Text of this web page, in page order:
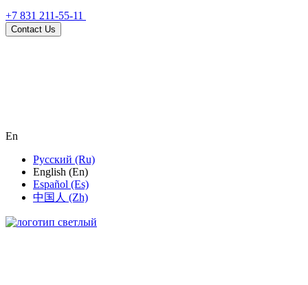
+7 831 211-55-11
Contact Us
En
Русский (Ru)
English (En)
Español (Es)
中国人 (Zh)